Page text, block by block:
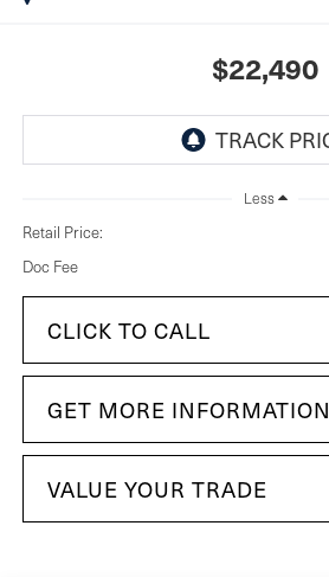
$22,490
Less
Retail Price:
Doc Fee
CLICK TO CALL
GET MORE INFORMATION
VALUE YOUR TRADE